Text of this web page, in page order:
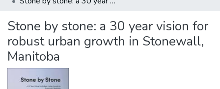
Statistics
Stone by stone: a 30 year vision for
robust urban growth in Stonewall,
Manitoba